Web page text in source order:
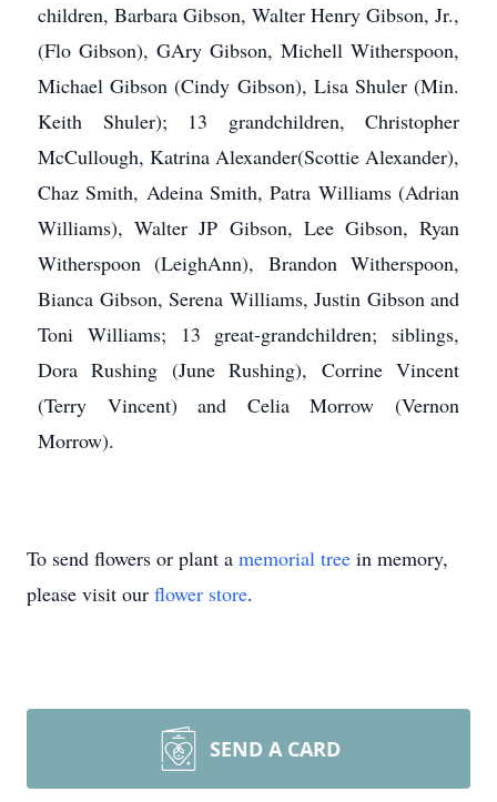
children, Barbara Gibson, Walter Henry Gibson, Jr.,
(Flo Gibson), GAry Gibson, Michell Witherspoon,
Michael Gibson (Cindy Gibson), Lisa Shuler (Min.
Keith Shuler); 13 grandchildren, Christopher
McCullough, Katrina Alexander(Scottie Alexander),
Chaz Smith, Adeina Smith, Patra Williams (Adrian
Williams), Walter JP Gibson, Lee Gibson, Ryan
Witherspoon (LeighAnn), Brandon Witherspoon,
Bianca Gibson, Serena Williams, Justin Gibson and
Toni Williams; 13 great-grandchildren; siblings,
Dora Rushing (June Rushing), Corrine Vincent
(Terry Vincent) and Celia Morrow (Vernon
Morrow).
To send flowers or plant a memorial tree in memory,
please visit our flower store.
SEND A CARD